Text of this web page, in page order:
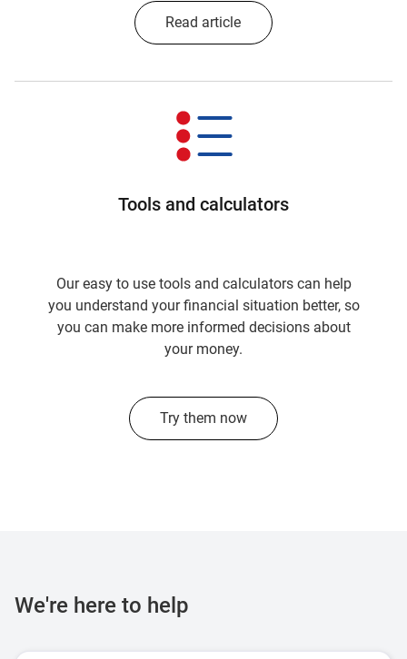
Read article
Tools and calculators
Our easy to use tools and calculators can help
you understand your financial situation better, so
you can make more informed decisions about
your money.
Try them now
We're here to help